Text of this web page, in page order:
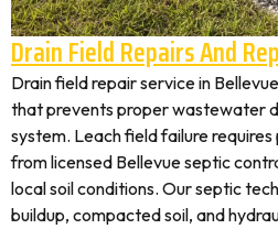
Drain Field Repairs And
Drain field repair service in
that prevents proper wastewater
system. Leach field failure
from licensed Bellevue septic
local soil conditions. Our septic
buildup, compacted soil, and